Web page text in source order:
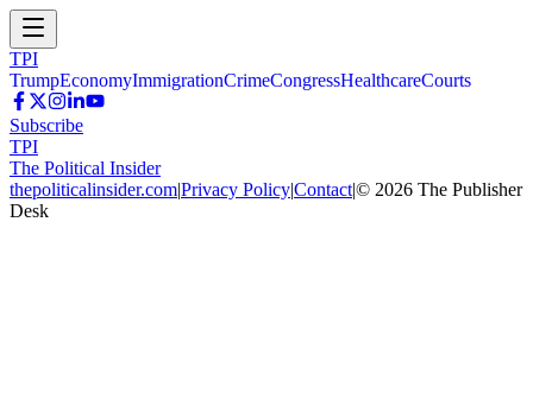
TPI
TrumpEconomyImmigrationCrimeCongressHealthcareCourts
Subscribe
TPI
The Political Insider
thepoliticalinsider.com|Privacy Policy|Contact|© 2026 The Publisher
Desk